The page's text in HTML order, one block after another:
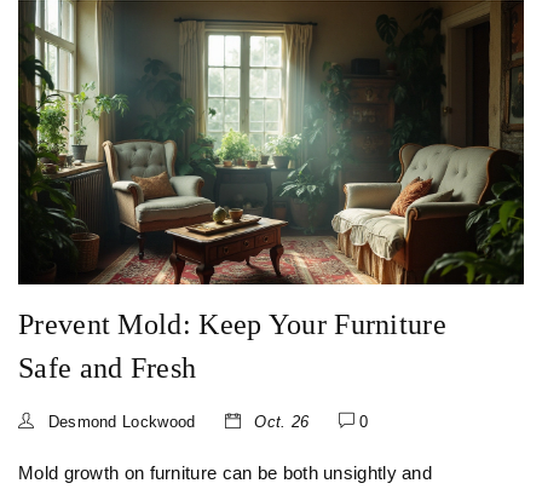
Prevent Mold: Keep Your Furniture
Safe and Fresh
Desmond Lockwood Oct. 26 0
Mold growth on furniture can be both unsightly and